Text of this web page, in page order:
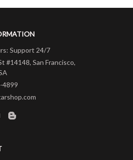
Support 24/7
#14148, San Francisco,
4899